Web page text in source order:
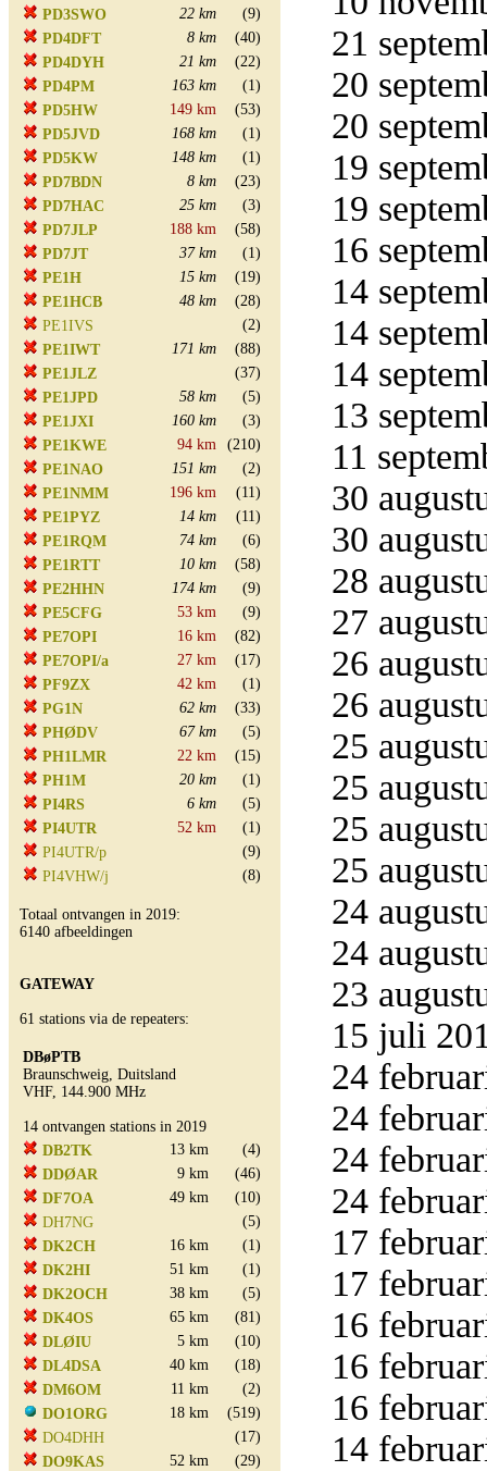
PD3SWO 22 km
(9)
PD4DFT
8 km
(40)
PD4DYH
21 km
(22)
PD4PM
163 km
(1)
PD5HW
149 km
(53)
PD5JVD
168 km
(1)
PD5KW
148 km
(1)
PD7BDN
8 km
(23)
PD7HAC
25 km
(3)
PD7JLP
188 km
(58)
PD7JT
37 km
(1)
PE1H
15 km
(19)
PE1HCB
48 km
(28)
PE1IVS
(2)
PE1IWT
171 km
(88)
PE1JLZ
(37)
PE1JPD
58 km
(5)
PE1JXI
160 km
(3)
PE1KWE
94 km
(210)
PE1NAO
151 km
(2)
PE1NMM
196 km
(11)
PE1PYZ
14 km
(11)
PE1RQM
74 km
(6)
PE1RTT
10 km
(58)
PE2HHN
174 km
(9)
PE5CFG
53 km
(9)
PE7OPI
16 km
(82)
PE7OPI/a
27 km
(17)
PF9ZX
42 km
(1)
PG1N
62 km
(33)
PHØDV
67 km
(5)
PH1LMR
22 km
(15)
PH1M
20 km
(1)
PI4RS
6 km
(5)
PI4UTR
52 km
(1)
PI4UTR/p
(9)
PI4VHW/j
(8)
Totaal ontvangen in 2019:
6140 afbeeldingen
GATEWAY
61 stations via de repeaters:
DBøPTB
Braunschweig, Duitsland
VHF, 144.900 MHz
14 ontvangen stations in 2019
DB2TK
13 km
(4)
DDØAR
9 km
(46)
DF7OA
49 km
(10)
DH7NG
(5)
DK2CH
16 km
(1)
DK2HI
51 km
(1)
DK2OCH
38 km
(5)
DK4OS
65 km
(81)
DLØIU
5 km
(10)
DL4DSA
40 km
(18)
DM6OM
11 km
(2)
DO1ORG
18 km
(519)
DO4DHH
(17)
DO9KAS
52 km (29)
21
20
20
19
19
16
14
14
14
13
11
30
30
28
27
26
26
25
25
25
25
24
24
23
15 juli
24
24
24
24
17
17
16
16
16
14